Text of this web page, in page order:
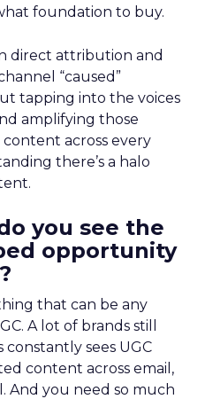
foundation to buy.
direct attribution and
“caused”
tapping into the voices
amplifying those
content across every
there’s a halo
you see the
opportunity
that can be any
A lot of brands still
sees UGC
content across email,
And you need so much